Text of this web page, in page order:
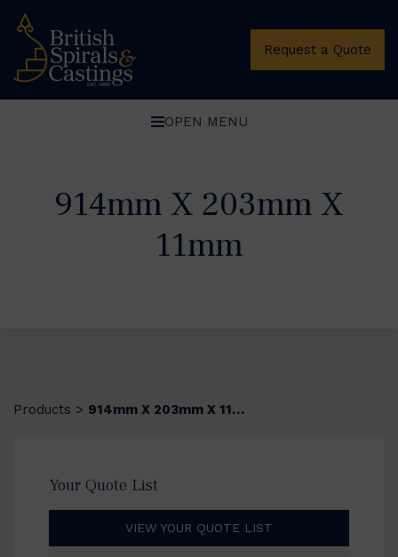
Request a Quote
OPEN MENU
914mm X 203mm X
11mm
Products > 914mm X 203mm X 11mm
Your Quote List
VIEW YOUR QUOTE LIST